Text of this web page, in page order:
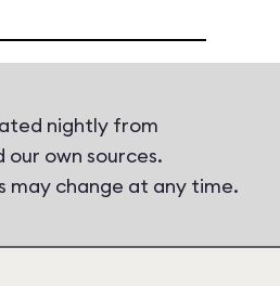
nightly from
our own sources.
may change at any time.